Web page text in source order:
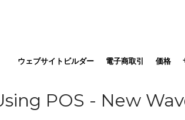
ウェブサイトビルダー 電子商取引 価格
POS - New